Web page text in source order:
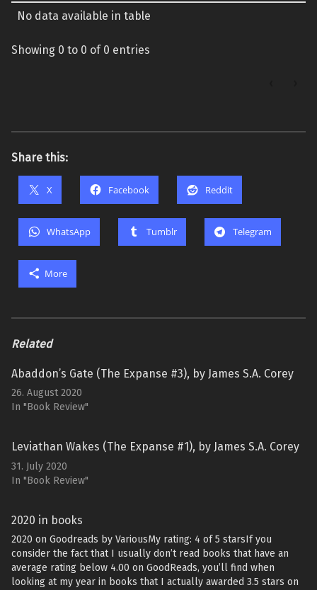
No data available in table
Showing 0 to 0 of 0 entries
Share this:
X Facebook Reddit
WhatsApp Tumblr Telegram
More
Related
Abaddon’s Gate (The Expanse #3), by James S.A. Corey
26. August 2020
In "Book Review"
Leviathan Wakes (The Expanse #1), by James S.A. Corey
31. July 2020
In "Book Review"
2020 in books
2020 on Goodreads by VariousMy rating: 4 of 5 starsIf you
consider the fact that I usually don’t read books that have an
average rating below 4.00 on GoodReads, you’ll find when
looking at my year in books that I actually awarded 3.5 stars on